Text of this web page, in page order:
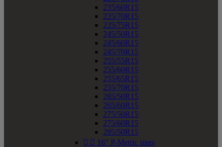
235/60R15
235/70R15
235/75R15
245/50R15
245/60R15
245/70R15
255/55R15
255/60R15
255/65R15
255/70R15
265/50R15
265/60R15
275/50R15
275/60R15
295/50R15
  16" P-Metric sizes